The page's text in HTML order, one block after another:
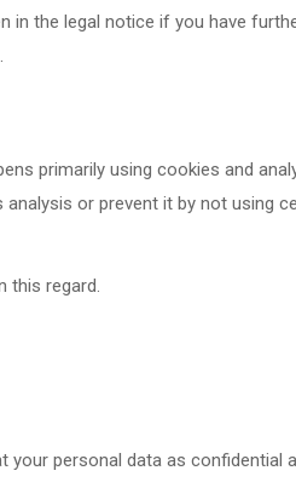
the legal notice if you have
primarily using cookies and
or prevent it by not using
this regard.
personal data as confidential